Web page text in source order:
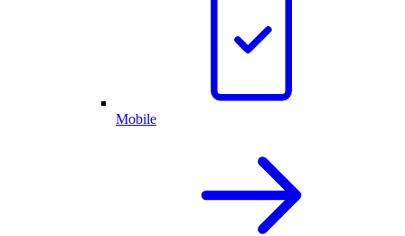
Mobile